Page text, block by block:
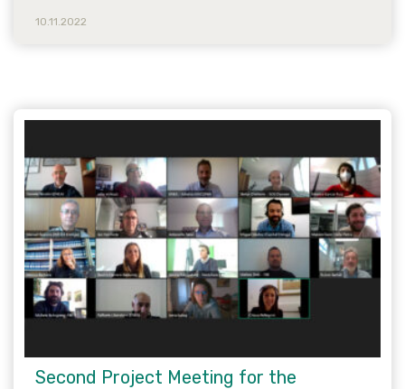
10.11.2022
Second Project Meeting for the